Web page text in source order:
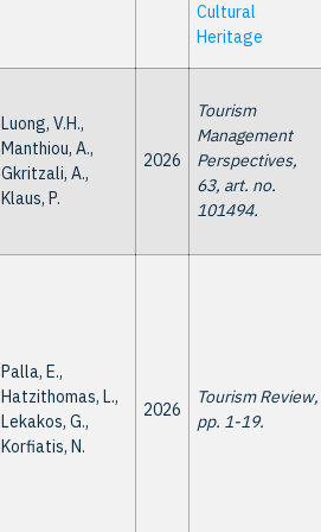
Cultural
Heritage
Luong, V.H.,
Manthiou, A.,
Gkritzali, A.,
Klaus, P.
2026
Tourism
Management
Perspectives,
63, art. no.
101494.
Palla, E.,
Hatzithomas, L.,
Lekakos, G.,
Korfiatis, N.
2026
Tourism Review,
pp. 1-19.